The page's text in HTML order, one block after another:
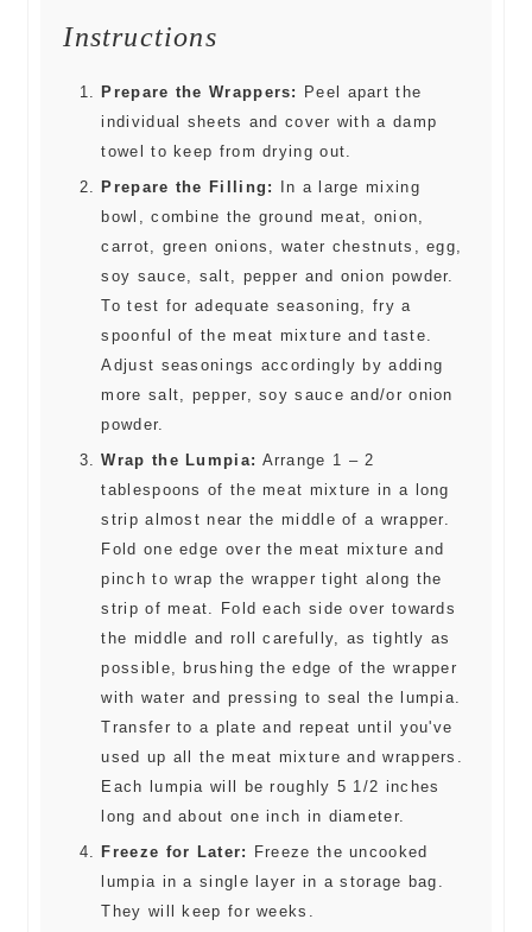
Instructions
Prepare the Wrappers:
Peel apart the
individual sheets and cover with a damp
towel to keep from drying out.
Prepare the Filling:
In a large mixing
bowl, combine the ground meat, onion,
carrot, green onions, water chestnuts, egg,
soy sauce, salt, pepper and onion powder.
To test for adequate seasoning, fry a
spoonful of the meat mixture and taste.
Adjust seasonings accordingly by adding
more salt, pepper, soy sauce and/or onion
powder.
Wrap the Lumpia: Arrange 1 – 2
tablespoons of the meat mixture in a long
strip almost near the middle of a wrapper.
Fold one edge over the meat mixture and
pinch to wrap the wrapper tight along the
strip of meat. Fold each side over towards
the middle and roll carefully, as tightly as
possible, brushing the edge of the wrapper
with water and pressing to seal the lumpia.
Transfer to a plate and repeat until you've
used up all the meat mixture and wrappers.
Each lumpia will be roughly 5 1/2 inches
long and about one inch in diameter.
Freeze for Later:
Freeze the uncooked
lumpia in a single layer in a storage bag.
They will keep for weeks.